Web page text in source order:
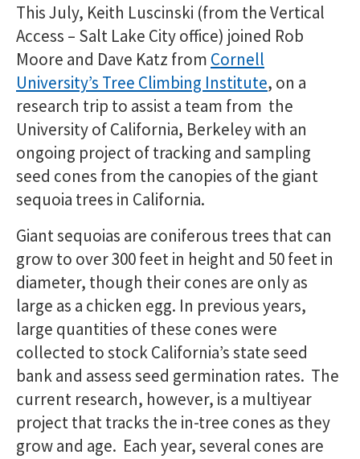
Events
This July, Keith Luscinski (from the Vertical
Access – Salt Lake City office) joined Rob
Moore and Dave Katz from Cornell
University’s Tree Climbing Institute, on a
research trip to assist a team from the
University of California, Berkeley with an
ongoing project of tracking and sampling
seed cones from the canopies of the giant
sequoia trees in California.
Giant sequoias are coniferous trees that can
grow to over 300 feet in height and 50 feet in
diameter, though their cones are only as
large as a chicken egg. In previous years,
large quantities of these cones were
collected to stock California’s state seed
bank and assess seed germination rates. The
current research, however, is a multiyear
project that tracks the in-tree cones as they
grow and age. Each year, several cones are